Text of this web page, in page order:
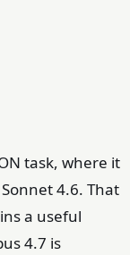
task, where it
4.6. That
a useful
4.7 is